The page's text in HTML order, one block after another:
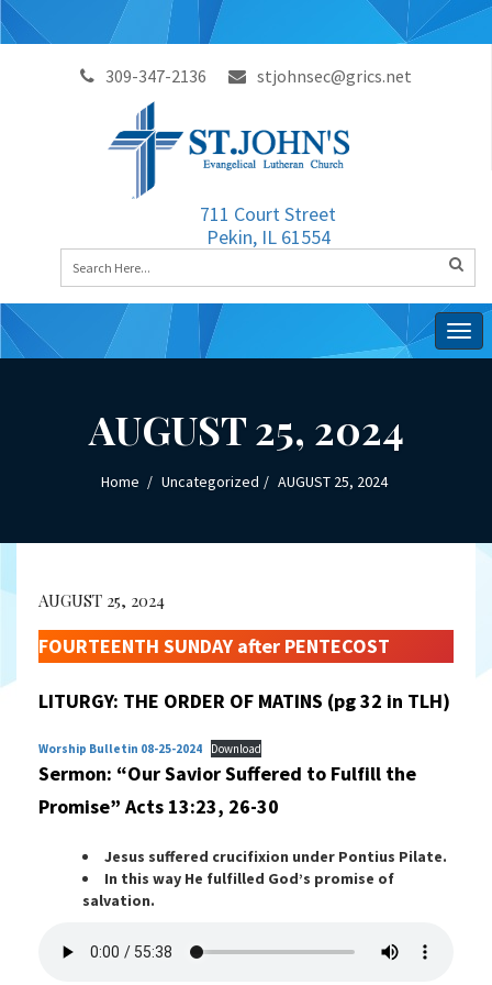
309-347-2136 stjohnsec@grics.net
711 Court Street
Pekin, IL 61554
AUGUST 25, 2024
Home Uncategorized AUGUST 25, 2024
AUGUST 25, 2024
FOURTEENTH SUNDAY after PENTECOST
LITURGY: THE ORDER OF MATINS (pg 32 in TLH)
Worship Bulletin 08-25-2024 Download
Sermon: “Our Savior Suffered to Fulfill the
Promise” Acts 13:23, 26-30
Jesus suffered crucifixion under Pontius Pilate.
In this way He fulfilled God’s promise of
salvation.